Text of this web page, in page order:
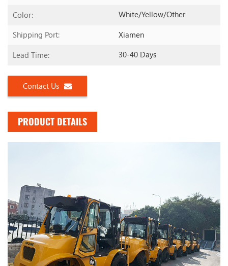
Color: White/yellow/other
Shipping Port: Xiamen
Lead Time: 30-40 Days
Contact Us
PRODUCT DETAILS